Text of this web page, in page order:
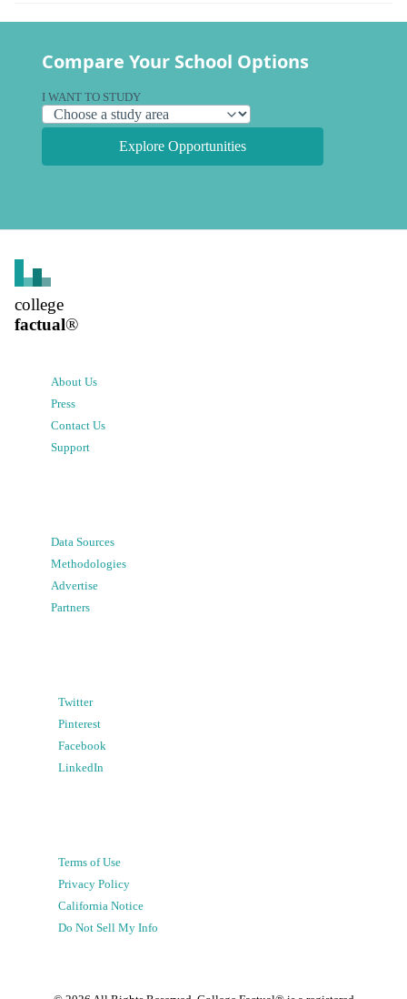
Compare Your School Options
I WANT TO STUDY
Explore Opportunities
college
factual®
About Us
Press
Contact Us
Support
Data Sources
Methodologies
Advertise
Partners
Twitter
Pinterest
Facebook
LinkedIn
Terms of Use
Privacy Policy
California Notice
Do Not Sell My Info